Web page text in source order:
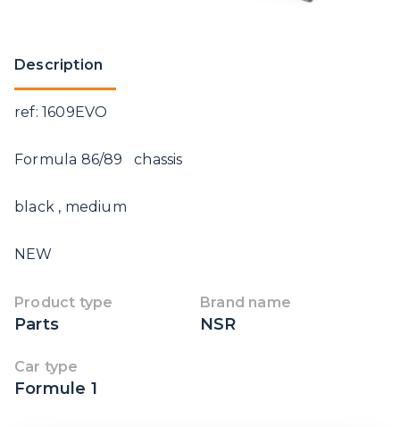
Description
ref: 1609EVO
Formula 86/89 chassis
black , medium
NEW
Product type
Parts
Brand name
NSR
Car type
Formule 1